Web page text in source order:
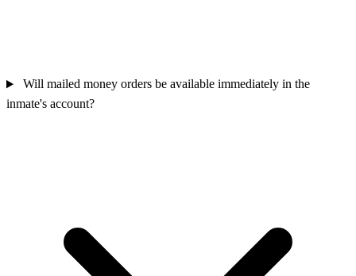
Will mailed money orders be available immediately in the
inmate's account?